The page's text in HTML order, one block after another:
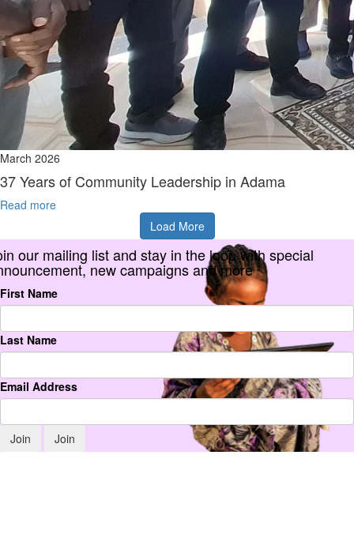
March 2026
37 Years of Community Leadership in Adama
Read more
Load More
our mailing list and stay in the loop with special
new campaigns and more
First Name
Last Name
Email Address
Join